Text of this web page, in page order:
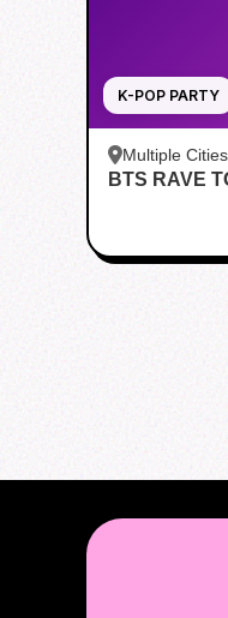
K-POP PARTY
Multiple Cities
BTS RAVE